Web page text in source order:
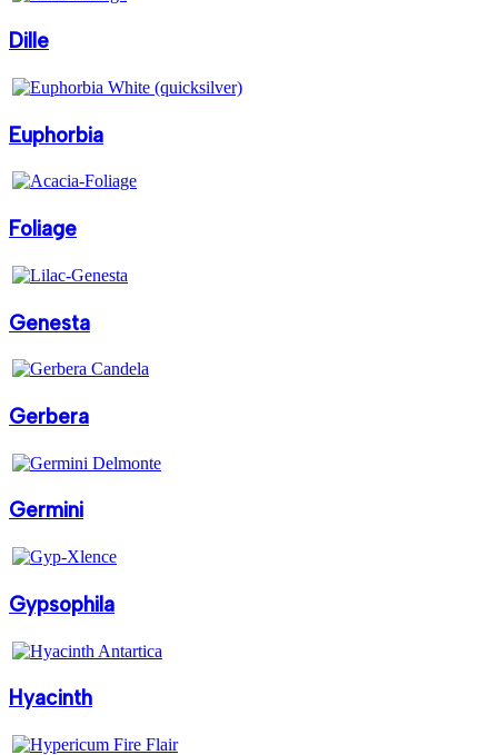
Dille
Euphorbia
Foliage
Genesta
Gerbera
Germini
Gypsophila
Hyacinth